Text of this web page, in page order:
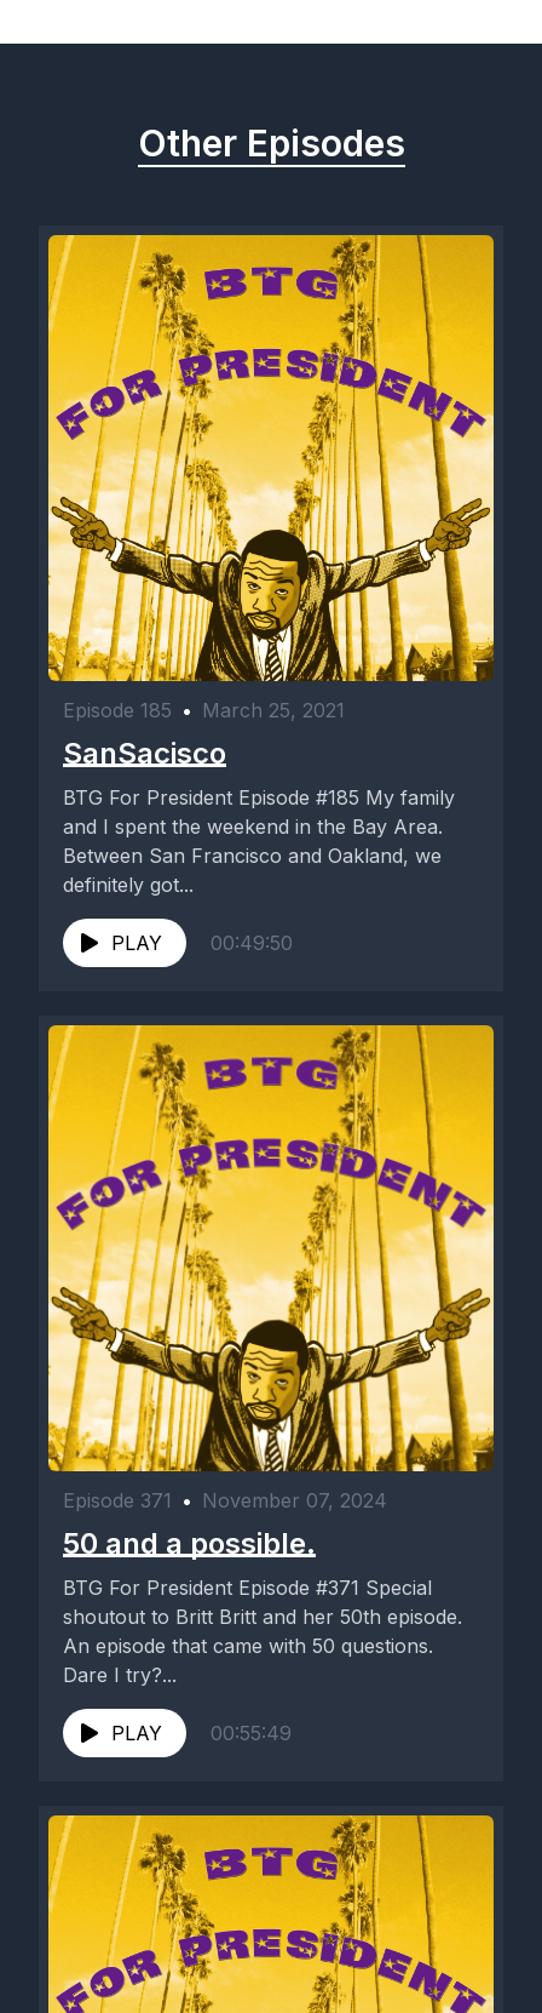
Other Episodes
Episode 185 • March 25, 2021
SanSacisco
BTG For President Episode #185 My family
and I spent the weekend in the Bay Area.
Between San Francisco and Oakland, we
definitely got...
PLAY 00:49:50
Episode 371 • November 07, 2024
50 and a possible.
BTG For President Episode #371 Special
shoutout to Britt Britt and her 50th episode.
An episode that came with 50 questions.
Dare I try?...
PLAY 00:55:49